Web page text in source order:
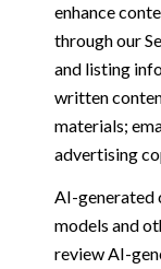
enhance
through our
and listing
written
materials;
advertising
AI-generated
models and
review AI-